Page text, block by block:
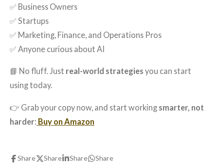
✅ Business Owners
✅ Startups
✅ Marketing, Finance, and Operations Pros
✅ Anyone curious about AI
📘 No fluff. Just real-world strategies you can start
using today.
👉 Grab your copy now, and start working smarter, not
harder: Buy on Amazon
Share Share Share Share